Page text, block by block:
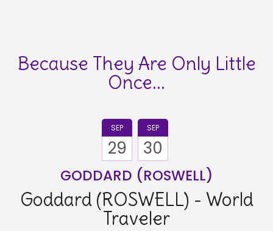
Because They Are Only Little
Once...
SEP
29
SEP
30
GODDARD (ROSWELL)
Goddard (ROSWELL) - World
Traveler